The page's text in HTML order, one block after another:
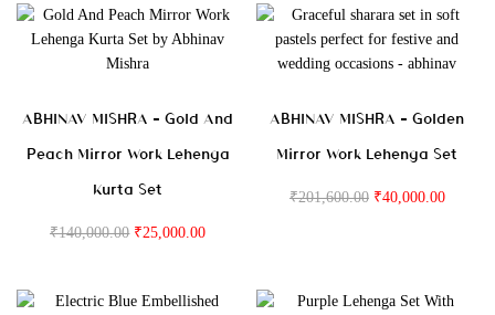
ABHINAV MISHRA – Gold And
Peach Mirror Work Lehenga
Kurta Set
₹140,000.00 ₹25,000.00
ABHINAV MISHRA – Golden
Mirror Work Lehenga Set
₹201,600.00 ₹40,000.00